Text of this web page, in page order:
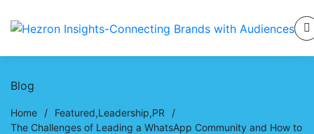
Blog
Home / Featured,Leadership,PR
/
The Challenges of Leading a WhatsApp Community and How to